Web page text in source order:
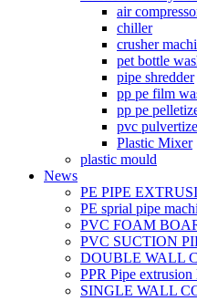
air
chiller
crusher
pet bottle
pipe shredder
pp pe film
pp pe
pvc
Plastic Mixer
plastic mould
News
PE PIPE
PE sprial pipe
PVC FOAM
PVC SUCTION
DOUBLE WALL
PPR Pipe extrusion
SINGLE WALL